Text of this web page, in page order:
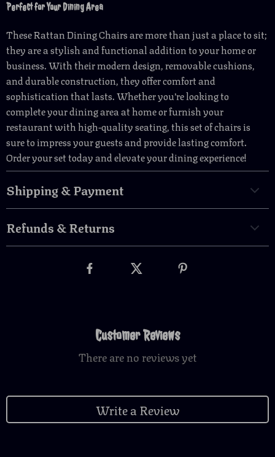
Perfect for Your Dining Area
These Rattan Dining Chairs are more than just a place to sit;
they are a stylish and functional addition to your home or
business. With their modern design, removable cushions,
and durable construction, they offer comfort and
sophistication that lasts. Whether you’re looking to
complete your dining area at home or furnish your
restaurant with high-quality seating, this set of chairs is
sure to impress your guests and provide lasting comfort.
Order your set today and elevate your dining experience!
Shipping & Payment
Refunds & Returns
Customer Reviews
There are no reviews yet
Write a Review